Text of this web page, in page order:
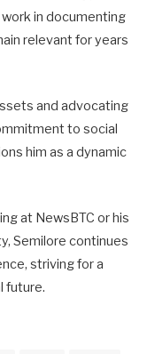
work in documenting
relevant for years
and advocating
to social
him as a dynamic
at NewsBTC or his
Semilore continues
striving for a
future.